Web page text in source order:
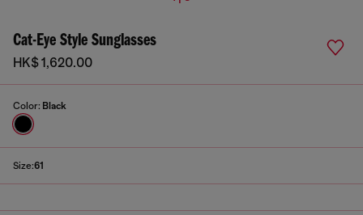
Cat-Eye Style Sunglasses
HK$ 1,620.00
Color: Black
Size:61